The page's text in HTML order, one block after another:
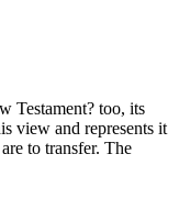
Testament? too, its
view and represents it
to transfer. The